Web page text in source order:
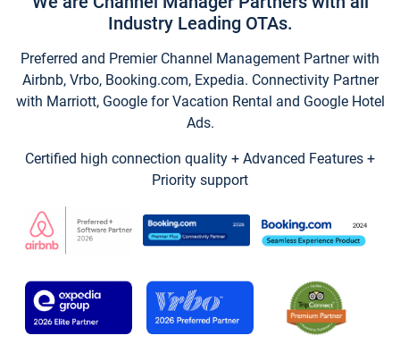
Industry Leading OTAs.
Preferred and Premier Channel Management Partner with
Airbnb, Vrbo, Booking.com, Expedia. Connectivity Partner
with Marriott, Google for Vacation Rental and Google Hotel
Ads.
Certified high connection quality + Advanced Features +
Priority support